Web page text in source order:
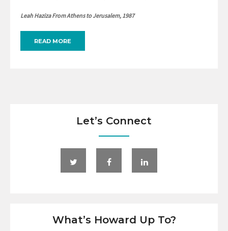
Leah Haziza From Athens to Jerusalem, 1987
READ MORE
Let’s Connect
What’s Howard Up To?